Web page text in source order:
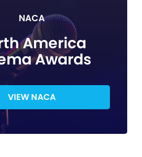
NACA
America
Awards
VIEW NACA